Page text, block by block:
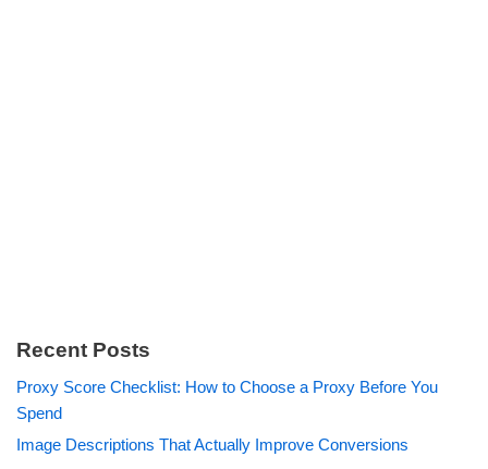
Recent Posts
Proxy Score Checklist: How to Choose a Proxy Before You
Spend
Image Descriptions That Actually Improve Conversions